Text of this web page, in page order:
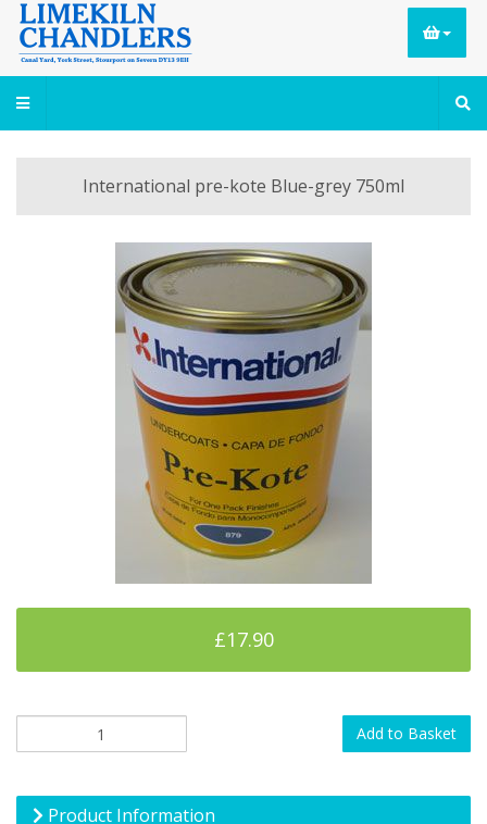
International pre-kote Blue-grey 750ml
£17.90
Add to Basket
Product Information